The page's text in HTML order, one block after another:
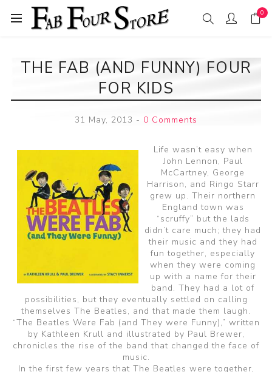
0
THE FAB (AND FUNNY) FOUR
FOR KIDS
31 May, 2013 - 0 Comments
Life wasn’t easy when
John Lennon, Paul
McCartney, George
Harrison, and Ringo Starr
grew up. Their northern
England town was
“scruffy” but the lads
didn’t care much; they had
their music and they had
fun together, especially
when they were coming
up with a name for their
band. They had a lot of
possibilities, but they eventually settled on calling
themselves The Beatles, and that made them laugh.
“The Beatles Were Fab (and They were Funny),” written
by Kathleen Krull and illustrated by Paul Brewer,
chronicles the rise of the band that changed the face of
music.
In the first few years that The Beatles were together,